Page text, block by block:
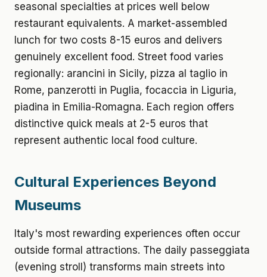
seasonal specialties at prices well below
restaurant equivalents. A market-assembled
lunch for two costs 8-15 euros and delivers
genuinely excellent food. Street food varies
regionally: arancini in Sicily, pizza al taglio in
Rome, panzerotti in Puglia, focaccia in Liguria,
piadina in Emilia-Romagna. Each region offers
distinctive quick meals at 2-5 euros that
represent authentic local food culture.
Cultural Experiences Beyond
Museums
Italy's most rewarding experiences often occur
outside formal attractions. The daily passeggiata
(evening stroll) transforms main streets into